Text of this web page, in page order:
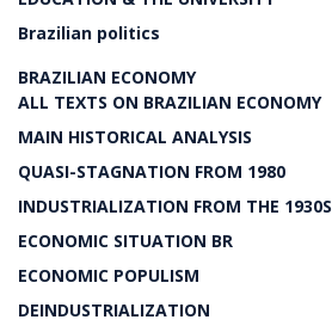
Brazilian politics
BRAZILIAN ECONOMY
ALL TEXTS ON BRAZILIAN ECONOMY
MAIN HISTORICAL ANALYSIS
QUASI-STAGNATION FROM 1980
INDUSTRIALIZATION FROM THE 1930S
ECONOMIC SITUATION BR
ECONOMIC POPULISM
DEINDUSTRIALIZATION